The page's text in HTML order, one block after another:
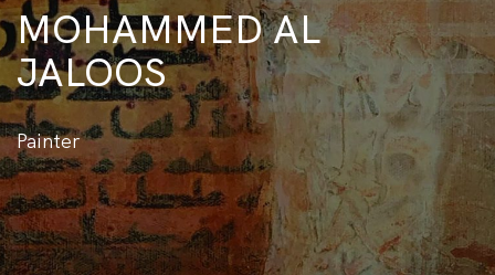
MOHAMMED AL
JALOOS
Painter